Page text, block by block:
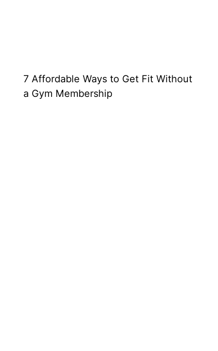
7 Affordable Ways to Get Fit Without
a Gym Membership